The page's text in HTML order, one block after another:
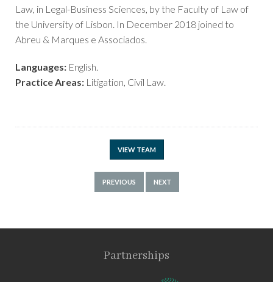
Law, in Legal-Business Sciences, by the Faculty of Law of
the University of Lisbon. In December 2018 joined to
Abreu & Marques e Associados.
Languages: English.
Practice Areas: Litigation, Civil Law.
VIEW TEAM
PREVIOUS NEXT
Partnerships